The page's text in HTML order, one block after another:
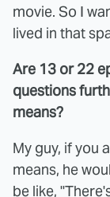
movie. So I
lived in that
Are 13 or 22
questions
means?
My guy, if you
means, he
be like,